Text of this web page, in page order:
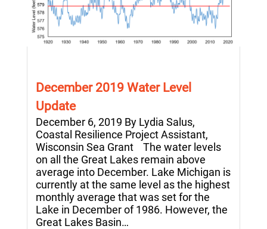
December 2019 Water Level
Update
December 6, 2019 By Lydia Salus,
Coastal Resilience Project Assistant,
Wisconsin Sea Grant The water levels
on all the Great Lakes remain above
average into December. Lake Michigan is
currently at the same level as the highest
monthly average that was set for the
Lake in December of 1986. However, the
Great Lakes Basin…